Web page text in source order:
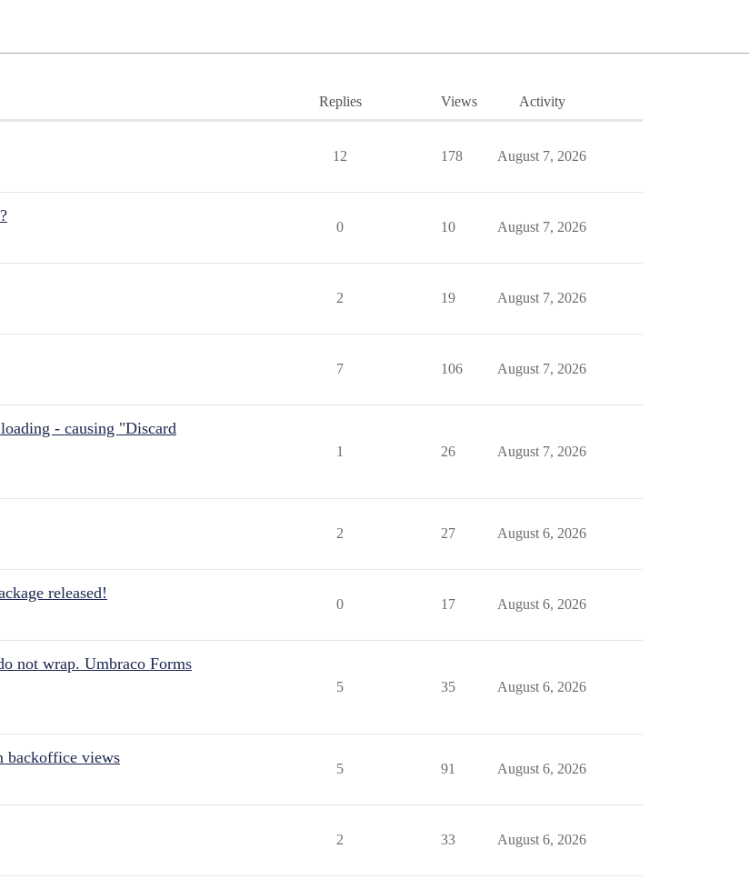
Replies Views Activity
12 178 August 7, 2026
0 10 August 7, 2026
2 19 August 7, 2026
7 106 August 7, 2026
- causing "Discard
1 26 August 7, 2026
2 27 August 6, 2026
released!
0 17 August 6, 2026
not wrap. Umbraco Forms
5 35 August 6, 2026
backoffice views
5 91 August 6, 2026
2 33 August 6, 2026